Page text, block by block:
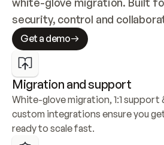
security, control and
Get a demo
Migration and support
White-glove migration, 1:1 support
custom integrations ensure you
ready to scale fast.